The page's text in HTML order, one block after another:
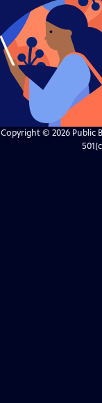
Copyright © 2026 Public